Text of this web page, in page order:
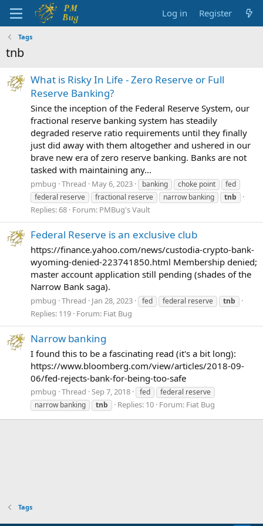
Log in Register
Tags
tnb
What is Risky In Life - Zero Reserve or Full
Reserve Banking?
Since the inception of the Federal Reserve System, our
fractional reserve banking system has steadily
degraded reserve ratio requirements until they finally
just did away with them altogether and ushered in our
brave new era of zero reserve banking. Banks are not
tasked with maintaining any...
pmbug Thread May 6, 2023 banking choke point
fed
federal reserve
fractional reserve narrow banking tnb
Replies: 68 Forum: PMBug's Vault
Federal Reserve is an exclusive club
https://finance.yahoo.com/news/custodia-crypto-bank-
wyoming-denied-223741850.html Membership denied;
master account application still pending (shades of the
Narrow Bank saga).
pmbug Thread Jan 28, 2023 fed federal reserve tnb
Replies: 119 Forum: Fiat Bug
Narrow banking
I found this to be a fascinating read (it's a bit long):
https://www.bloomberg.com/view/articles/2018-09-
06/fed-rejects-bank-for-being-too-safe
pmbug Thread Sep 7, 2018 fed
federal reserve
narrow banking
tnb Replies: 10 Forum: Fiat Bug
Tags